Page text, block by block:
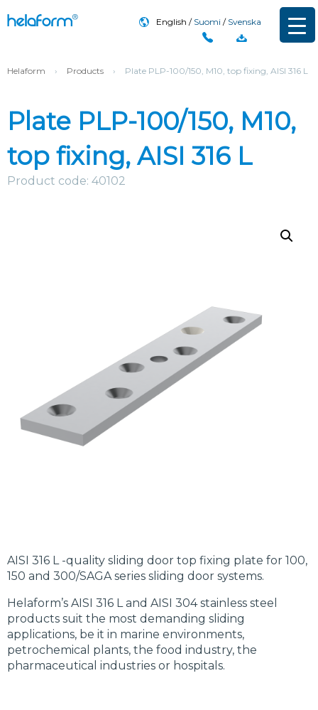
English Suomi Svenska
Helaform › Products › Plate PLP-100/150, M10, top fixing, AISI 316 L
Plate PLP-100/150, M10,
top fixing, AISI 316 L
Product code: 40102
AISI 316 L -quality sliding door top fixing plate for 100,
150 and 300/SAGA series sliding door systems.
Helaform’s AISI 316 L and AISI 304 stainless steel
products suit the most demanding sliding
applications, be it in marine environments,
petrochemical plants, the food industry, the
pharmaceutical industries or hospitals.